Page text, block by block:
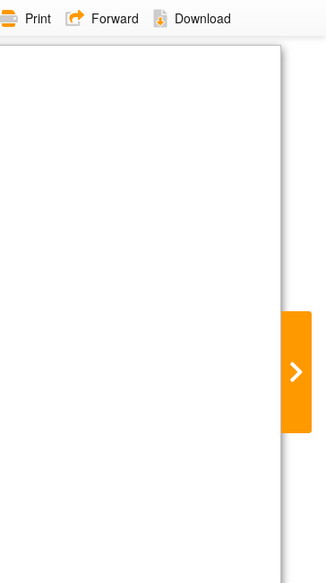
Print Forward Download